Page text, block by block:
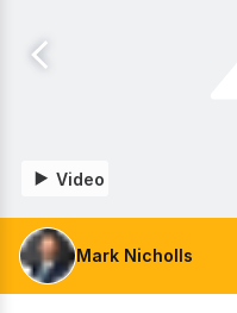
Video
Mark Nicholls